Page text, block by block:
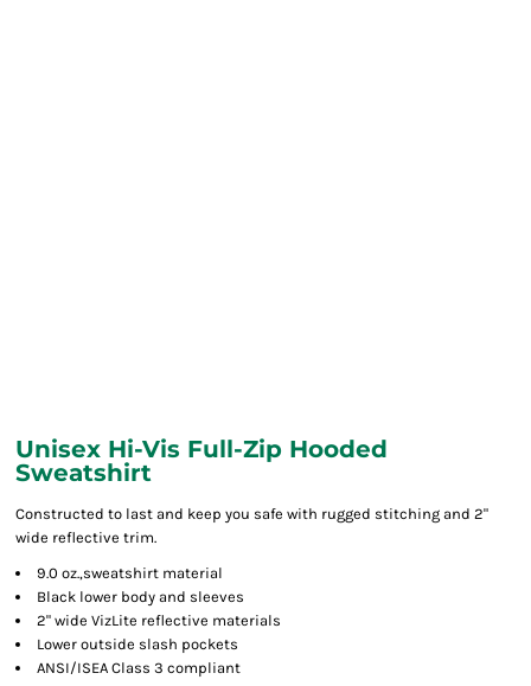
Unisex Hi-Vis Full-Zip Hooded
Sweatshirt
Constructed to last and keep you safe with rugged stitching and 2"
wide reflective trim.
9.0 oz.,sweatshirt material
Black lower body and sleeves
2" wide VizLite reflective materials
Lower outside slash pockets
ANSI/ISEA Class 3 compliant